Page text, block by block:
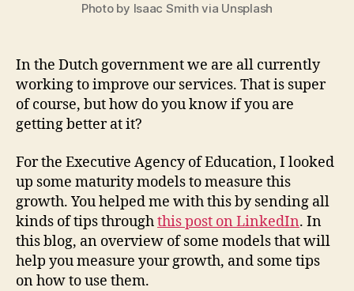
Photo by Isaac Smith via Unsplash
In the Dutch government we are all currently
working to improve our services. That is super
of course, but how do you know if you are
getting better at it?
For the Executive Agency of Education, I looked
up some maturity models to measure this
growth. You helped me with this by sending all
kinds of tips throughthis post on LinkedIn. In
this blog, an overview of some models that will
help you measure your growth, and some tips
on how to use them.